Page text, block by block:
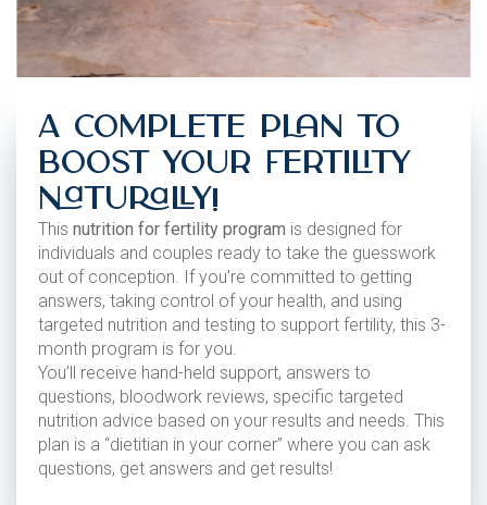
A Complete Plan to
Boost Your Fertility
Naturally!
This nutrition for fertility program is designed for
individuals and couples ready to take the guesswork
out of conception. If you’re committed to getting
answers, taking control of your health, and using
targeted nutrition and testing to support fertility, this 3-
month program is for you.
You’ll receive hand-held support, answers to
questions, bloodwork reviews, specific targeted
nutrition advice based on your results and needs. This
plan is a “dietitian in your corner” where you can ask
questions, get answers and get results!